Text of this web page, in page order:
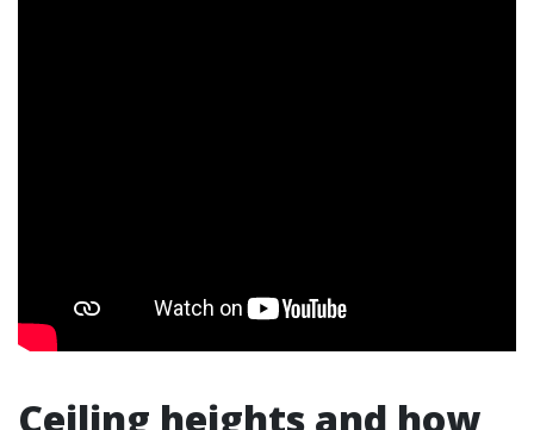
Ceiling heights and how